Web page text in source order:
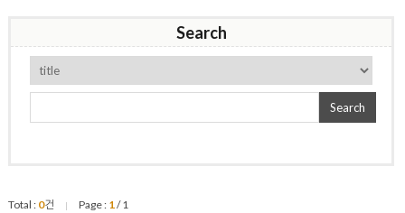
Search
Search
Total : 0건 | Page : 1/ 1